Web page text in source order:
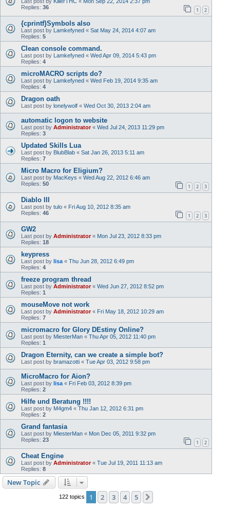
Replies: 36 1 2
{cprintf}Symbols also
Last post by Lamkefyned « Sat May 24, 2014 4:07 am
Replies: 5
Clean console command.
Last post by Lamkefyned « Wed Apr 09, 2014 5:43 pm
Replies: 4
microMACRO scripts do?
Last post by Lamkefyned « Wed Feb 19, 2014 9:35 am
Replies: 4
Dragon oath
Last post by lonelywolf « Wed Oct 30, 2013 2:04 am
automatic logon to website
Last post by Administrator« Wed Jul 24, 2013 11:29 pm
Replies: 3
Updated Skills Lua
Last post by BlubBlab « Sat Jan 26, 2013 5:11 am
Replies: 7
Micro Macro for Eligium?
Last post by MacKeys « Wed Aug 22, 2012 6:46 am
Replies: 50 1 2 3
Diablo III
Last post by tulo « Fri Aug 10, 2012 8:35 am
Replies: 46 1 2 3
GW2
Last post by Administrator« Mon Jul 23, 2012 8:33 pm
Replies: 18
keypress
Last post by lisa « Thu Jun 28, 2012 6:49 pm
Replies: 4
freeze program thread
Last post by Administrator« Wed Jun 27, 2012 8:52 pm
Replies: 1
mouseMove not work
Last post by Administrator« Fri May 18, 2012 10:29 am
Replies: 7
micromacro for Glory DEstiny Online?
Last post by MiesterMan « Thu Apr 05, 2012 11:40 pm
Replies: 1
Dragon Eternity, can we create a simple bot?
Last post by bramazotti « Tue Apr 03, 2012 9:58 pm
MicroMacro for Aion?
Last post by lisa « Fri Feb 03, 2012 8:39 pm
Replies: 2
Hilfe und Beratung !!!!
Last post by M4gm4 « Thu Jan 12, 2012 6:31 pm
Replies: 2
Grand fantasia
Last post by MiesterMan « Mon Dec 05, 2011 9:32 pm
Replies: 23 1 2
Cheat Engine
Last post by Administrator« Tue Jul 19, 2011 11:13 am
Replies: 8
New Topic
122 topics 1 2 3 4 5